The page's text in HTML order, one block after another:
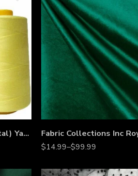
4 Pack of 6000 (24,000 Total) Yard Spools Sewing Thread All Purpose 100% Spun Polyester Overlock Cone
$14.99–$99.99